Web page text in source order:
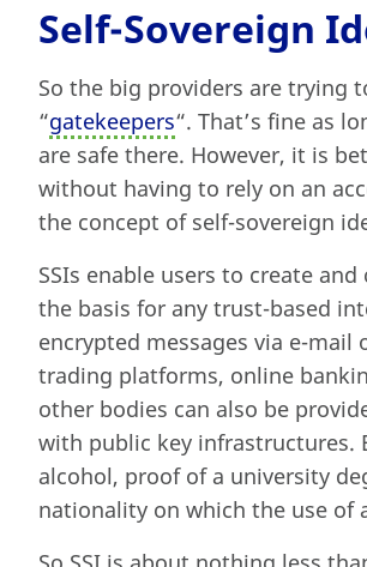
Self-Sovereign
So the big providers are trying
“gatekeepers“. That’s fine as
are safe there. However, it is
without having to rely on an
the concept of self-sovereign
SSIs enable users to create
the basis for any trust-based
encrypted messages via e-
trading platforms, online
other bodies can also be
with public key infrastructures.
alcohol, proof of a university
nationality on which the use of